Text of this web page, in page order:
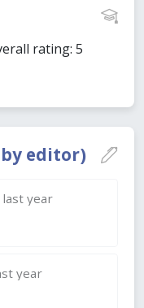
editor)
year
year
rating: 5